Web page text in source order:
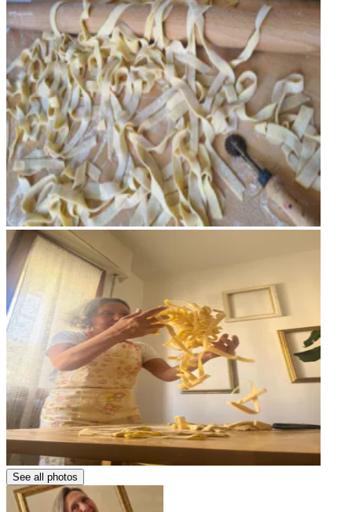
See all photos